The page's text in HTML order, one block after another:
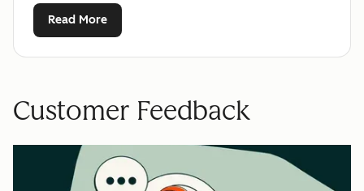
Read More
Customer Feedback